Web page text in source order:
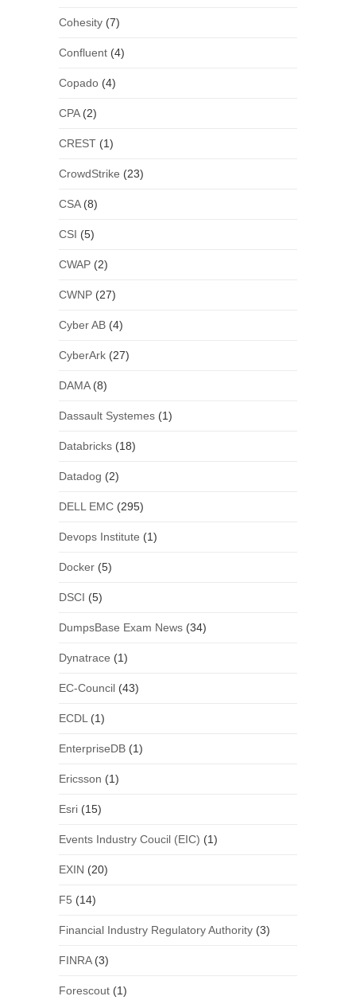
Cohesity(7)
Confluent(4)
Copado(4)
CPA(2)
CREST(1)
CrowdStrike (23)
CSA(8)
CSI (5)
CWAP(2)
CWNP(27)
Cyber AB(4)
CyberArk(27)
DAMA(8)
Dassault Systemes(1)
Databricks(18)
Datadog (2)
DELL EMC(295)
Devops Institute (1)
Docker(5)
DSCI (5)
DumpsBase Exam News(34)
Dynatrace (1)
EC-Council(43)
ECDL (1)
EnterpriseDB(1)
Ericsson (1)
Esri(15)
Events Industry Coucil (EIC) (1)
EXIN (20)
F5 (14)
Financial Industry Regulatory Authority(3)
FINRA(3)
Forescout(1)